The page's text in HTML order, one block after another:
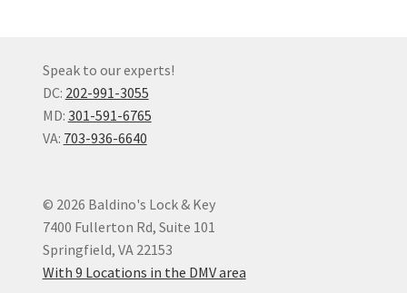
Speak to our experts!
DC: 202-991-3055
MD: 301-591-6765
VA: 703-936-6640
© 2026 Baldino's Lock & Key
7400 Fullerton Rd, Suite 101
Springfield, VA 22153
With 9 Locations in the DMV area